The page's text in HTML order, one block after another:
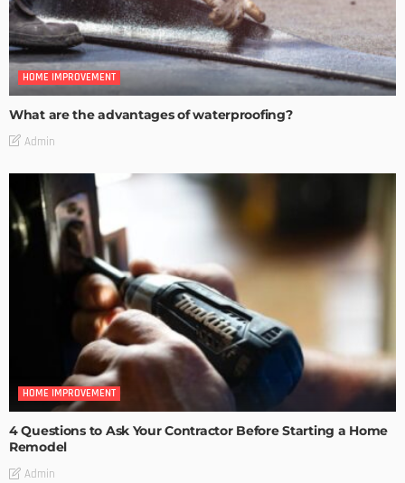
HOME IMPROVEMENT
What are the advantages of waterproofing?
Admin
HOME IMPROVEMENT
4 Questions to Ask Your Contractor Before Starting a Home
Remodel
Admin